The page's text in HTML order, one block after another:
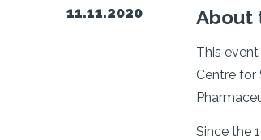
11.11.2020
About
This event
Centre for
Since the